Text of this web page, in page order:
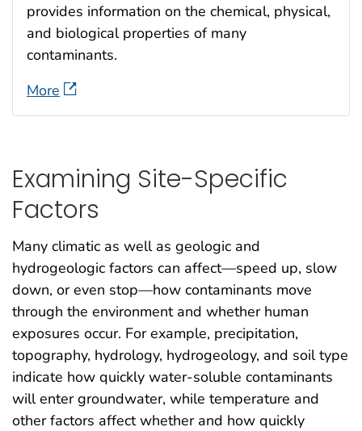
provides information on the chemical, physical,
and biological properties of many
contaminants.
More
Examining Site-Specific
Factors
Many climatic as well as geologic and
hydrogeologic factors can affect—speed up, slow
down, or even stop—how contaminants move
through the environment and whether human
exposures occur. For example, precipitation,
topography, hydrology, hydrogeology, and soil type
indicate how quickly water-soluble contaminants
will enter groundwater, while temperature and
other factors affect whether and how quickly